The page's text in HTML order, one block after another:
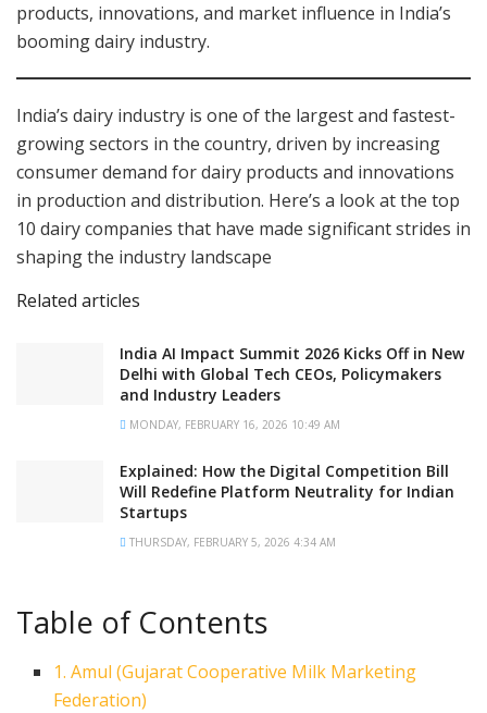
products, innovations, and market influence in India’s
booming dairy industry.
India’s dairy industry is one of the largest and fastest-
growing sectors in the country, driven by increasing
consumer demand for dairy products and innovations
in production and distribution. Here’s a look at the top
10 dairy companies that have made significant strides in
shaping the industry landscape
Related articles
India AI Impact Summit 2026 Kicks Off in New
Delhi with Global Tech CEOs, Policymakers
and Industry Leaders
MONDAY, FEBRUARY 16, 2026 10:49 AM
Explained: How the Digital Competition Bill
Will Redefine Platform Neutrality for Indian
Startups
THURSDAY, FEBRUARY 5, 2026 4:34 AM
Table of Contents
1. Amul (Gujarat Cooperative Milk Marketing
Federation)